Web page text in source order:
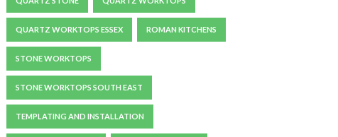
QUARTZ WORKTOPS ESSEX ROMAN KITCHENS
STONE WORKTOPS
STONE WORKTOPS SOUTH EAST
TEMPLATING AND INSTALLATION